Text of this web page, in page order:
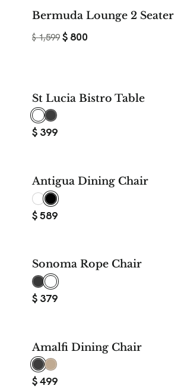
SAVE
Bermuda Lounge 2 Seater
$ 800
$1,599
St Lucia Bistro Table
$ 399
Antigua Dining Chair
$589
Sonoma Rope Chair
$ 379
Amalfi Dining Chair
$499